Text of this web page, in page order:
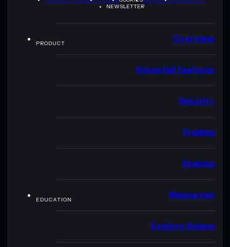
NEWSLETTER
PRODUCT Overview
Essential features
Security
Trading
Staking
EDUCATION Resources
Explore Solana